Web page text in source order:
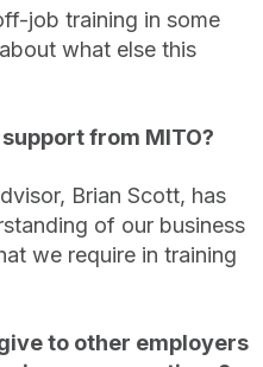
job training in some
what else this
from MITO?
Brian Scott, has
of our business
we require in training
to other employers